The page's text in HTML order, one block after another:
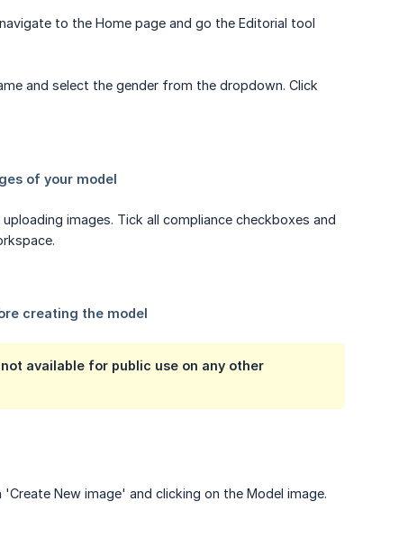
to the Home page and go the Editorial tool
and select the gender from the dropdown. Click
images. Tick all compliance checkboxes and
available for public use on any other
New image' and clicking on the Model image.